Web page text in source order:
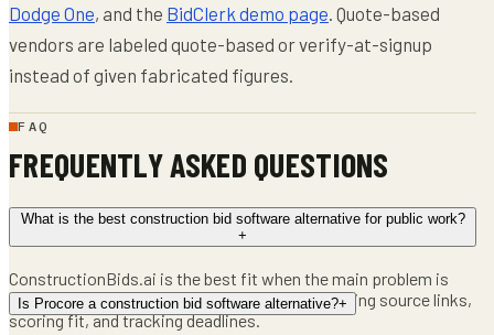
Dodge One, and the BidClerk demo page . Quote-based
vendors are labeled quote-based or verify-at-signup
instead of given fabricated figures.
FAQ
FREQUENTLY ASKED QUESTIONS
What is the best construction bid software alternative for public work?
+
ConstructionBids.ai is the best fit when the main problem is
finding active public construction bids, preserving source links,
scoring fit, and tracking deadlines.
Is Procore a construction bid software alternative?+